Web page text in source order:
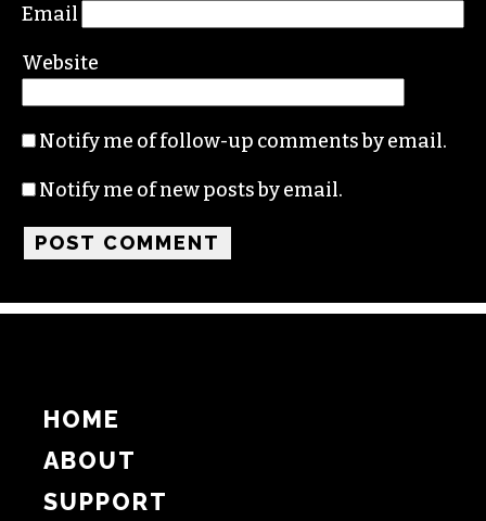
Email
Website
Notify me of follow-up comments by email.
Notify me of new posts by email.
HOME
ABOUT
SUPPORT